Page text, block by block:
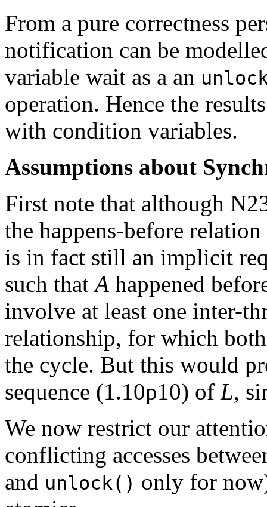
From a pure correctness
notification can be
variable wait as a an
operation. Hence the
with condition variables.
Assumptions about
First note that although
the happens-before
is in fact still an implicit
such thatA happened
involve at least one inter-
relationship, for which
the cycle. But this would
sequence (1.10p10) of L,
We now restrict our
conflicting accesses
and unlock() only for